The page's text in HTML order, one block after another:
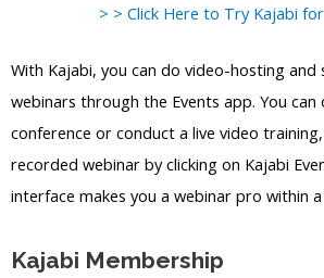
> > Click Here to Try Kajabi
With Kajabi, you can do video-hosting
webinars through the Events app. You can
conference or conduct a live video
recorded webinar by clicking on Kajabi
interface makes you a webinar pro within
Kajabi Membership